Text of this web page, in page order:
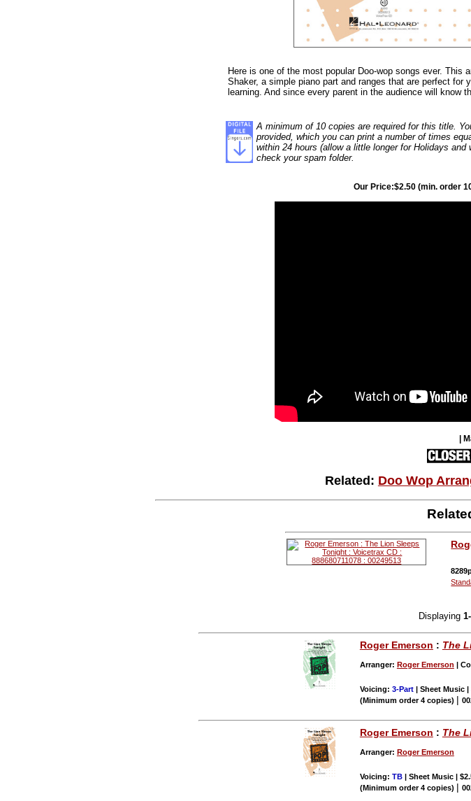
Here is one of the most popular Doo-wop songs ever. This
Shaker, a simple piano part and ranges that are perfect
learning. And since every parent in the audience will know
A minimum of 10 copies are required for this title.
provided, which you can print a number of times
within 24 hours (allow a little longer for Holidays
check your spam folder.
Our Price:$2.50 (min. order
|
Related: Doo Wop
Displaying
Roger Emerson : The
Arranger: Roger Emerson |
Voicing: 3-Part| Sheet Music |
(Minimum order 4 copies) |
Roger Emerson : The
Arranger: Roger Emerson
Voicing: TB| Sheet Music |
(Minimum order 4 copies) |